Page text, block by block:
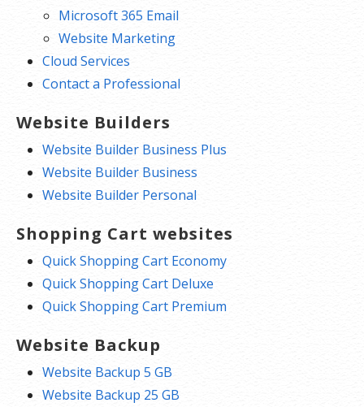
Microsoft 365 Email
Website Marketing
Cloud Services
Contact a Professional
Website Builders
Website Builder Business Plus
Website Builder Business
Website Builder Personal
Shopping Cart websites
Quick Shopping Cart Economy
Quick Shopping Cart Deluxe
Quick Shopping Cart Premium
Website Backup
Website Backup 5 GB
Website Backup 25 GB